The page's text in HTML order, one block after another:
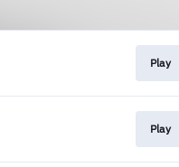
Play
Play